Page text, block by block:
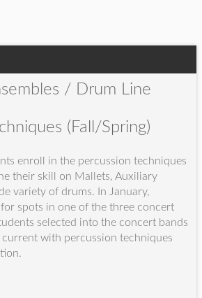
/ Drum Line
(Fall/Spring)
enroll in the percussion techniques
their skill on Mallets, Auxiliary
variety of drums. In January,
spots in one of the three concert
selected into the concert bands
with percussion techniques